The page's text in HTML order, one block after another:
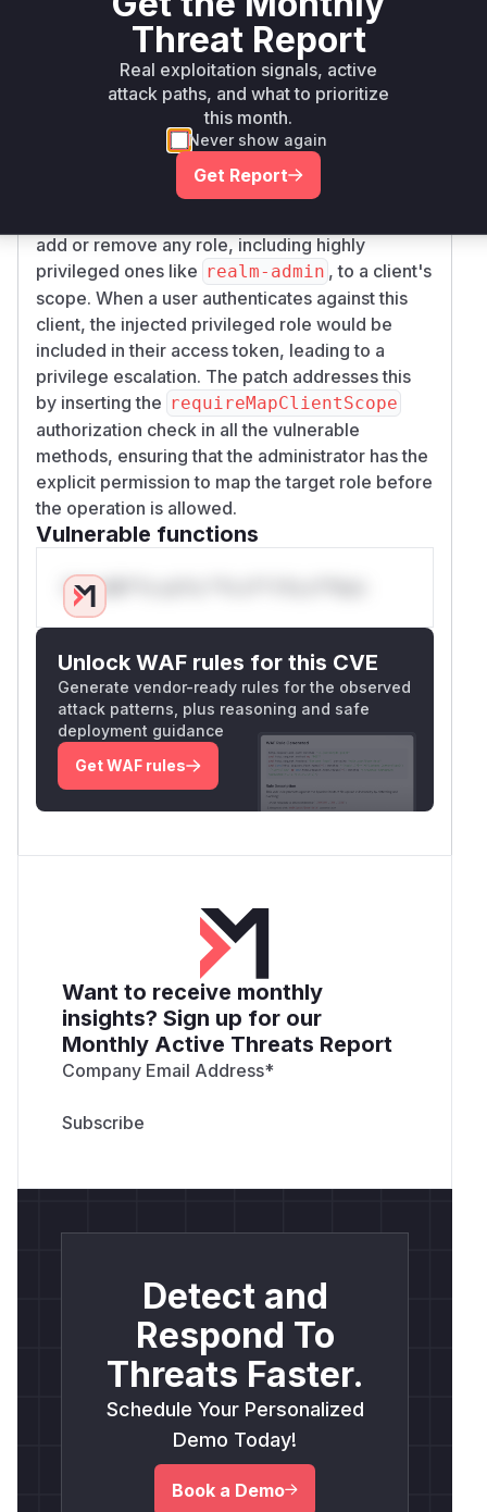
peMappedClientResource.java, and
ealmScopeMappings, deleteRealmScopeMa
in ScopeMappedResource.java
were missing checks to verify if the calling
administrator had themap-role-client-scop
permission for the roles being modified. This
allowed an administrator with limited
add or remove any role, including highly
privileged ones like realm-admin , to a client's
scope. When a user authenticates against this
client, the injected privileged role would be
included in their access token, leading to a
privilege escalation. The patch addresses this
by inserting the requireMapClientScope
authorization check in all the vulnerable
methods, ensuring that the administrator has the
explicit permission to map the target role before
the operation is allowed.
Vulnerable functions
Only Mi**o us*rs **n s** t*is s**tion
Unlock WAF rules for this CVE
Generate vendor-ready rules for the observed
attack patterns, plus reasoning and safe
deployment guidance
Get WAF rules
Want to receive monthly
insights? Sign up for our
Monthly Active Threats Report
Company Email Address*
Detect and
Respond To
Threats Faster.
Schedule Your Personalized
Demo Today!
Book a Demo
Threat Report
Real exploitation signals, active
attack paths, and what to prioritize
this month.
Never show again
Get Report